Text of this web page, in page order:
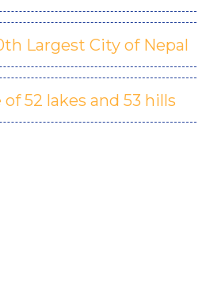
Largest City of Nepal
52 lakes and 53 hills